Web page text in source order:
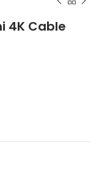
4K Cable